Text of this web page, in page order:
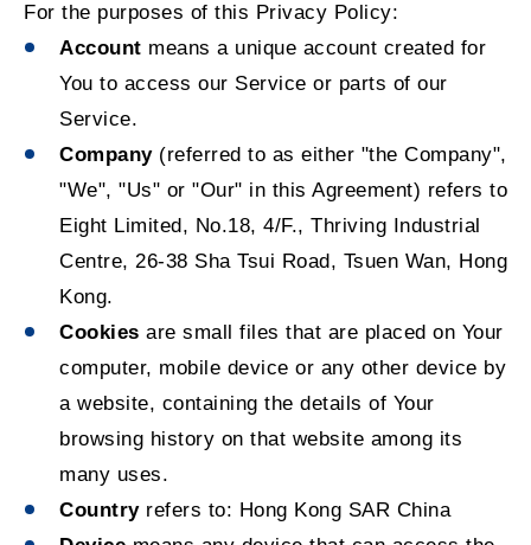
For the purposes of this Privacy Policy:
Account means a unique account created for
You to access our Service or parts of our
Service.
Company(referred to as either "the Company",
"We", "Us" or "Our" in this Agreement) refers to
Eight Limited, No.18, 4/F., Thriving Industrial
Centre, 26-38 Sha Tsui Road, Tsuen Wan, Hong
Kong.
Cookies are small files that are placed on Your
computer, mobile device or any other device by
a website, containing the details of Your
browsing history on that website among its
many uses.
Countryrefers to: Hong Kong SAR China